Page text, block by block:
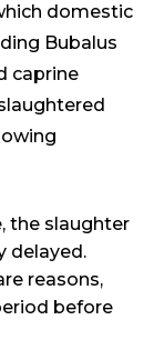
domestic
Bubalus
caprine
the slaughter
delayed.
reasons,
before